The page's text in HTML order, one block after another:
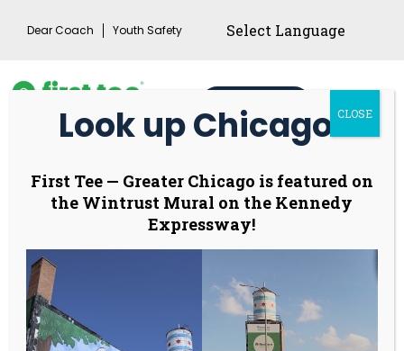
Dear Coach Youth Safety
Main
Menu
Program Locations
click here.
Buffalo Grove Dome
801 McHenry Road, Buffalo Grove, IL
Look up Chicago!
First Tee — Greater Chicago is featured on
the Wintrust Mural on the Kennedy
Expressway!
CLOSE